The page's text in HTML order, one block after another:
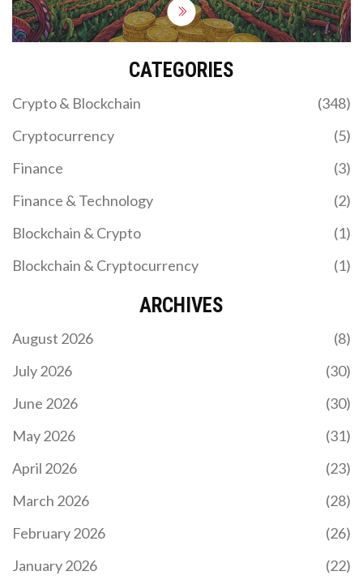
CATEGORIES
Crypto & Blockchain
(348)
Cryptocurrency
(5)
Finance
(3)
Finance & Technology
(2)
Blockchain & Crypto
(1)
Blockchain & Cryptocurrency
(1)
ARCHIVES
August 2026
(8)
July 2026
(30)
June 2026
(30)
May 2026
(31)
April 2026
(23)
March 2026
(28)
February 2026
(26)
January 2026
(22)